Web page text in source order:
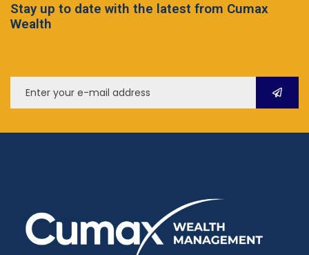
Stay up to date with the latest from Cumax
Wealth